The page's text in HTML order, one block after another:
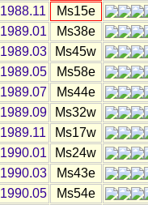
1988.11
Ms15e
1989.01
Ms38e
1989.03
Ms45w
1989.05
Ms58e
1989.07
Ms44e
1989.09
Ms32w
1989.11
Ms17w
1990.01
Ms24w
1990.03
Ms43e
1990.05
Ms54e